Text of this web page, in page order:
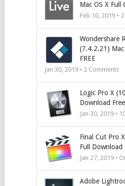
Mac OS X Full
Feb 10, 2019 •
Wondershare
(7.4.2.21)
FREE
Jan 30, 2019 • 2Comments
Logic Pro X
Download Free
Jan 30, 2019 •
Final Cut Pro
Full Download
Jan 27, 2019 •
Adobe